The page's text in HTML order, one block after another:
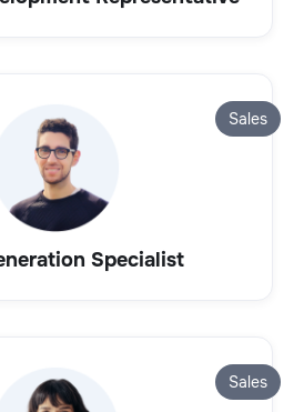
Sales
Specialist
Sales